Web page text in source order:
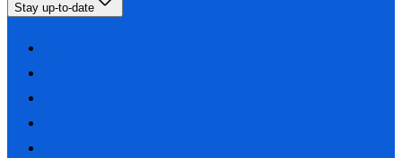
Stay up-to-date